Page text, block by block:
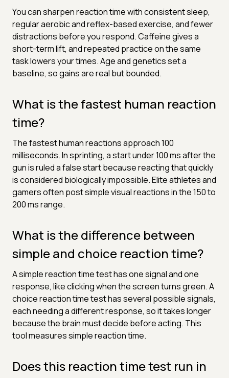
You can sharpen reaction time with consistent sleep,
regular aerobic and reflex-based exercise, and fewer
distractions before you respond. Caffeine gives a
short-term lift, and repeated practice on the same
task lowers your times. Age and genetics set a
baseline, so gains are real but bounded.
What is the fastest human reaction
time?
The fastest human reactions approach 100
milliseconds. In sprinting, a start under 100 ms after the
gun is ruled a false start because reacting that quickly
is considered biologically impossible. Elite athletes and
gamers often post simple visual reactions in the 150 to
200 ms range.
What is the difference between
simple and choice reaction time?
A simple reaction time test has one signal and one
response, like clicking when the screen turns green. A
choice reaction time test has several possible signals,
each needing a different response, so it takes longer
because the brain must decide before acting. This
tool measures simple reaction time.
Does this reaction time test run in